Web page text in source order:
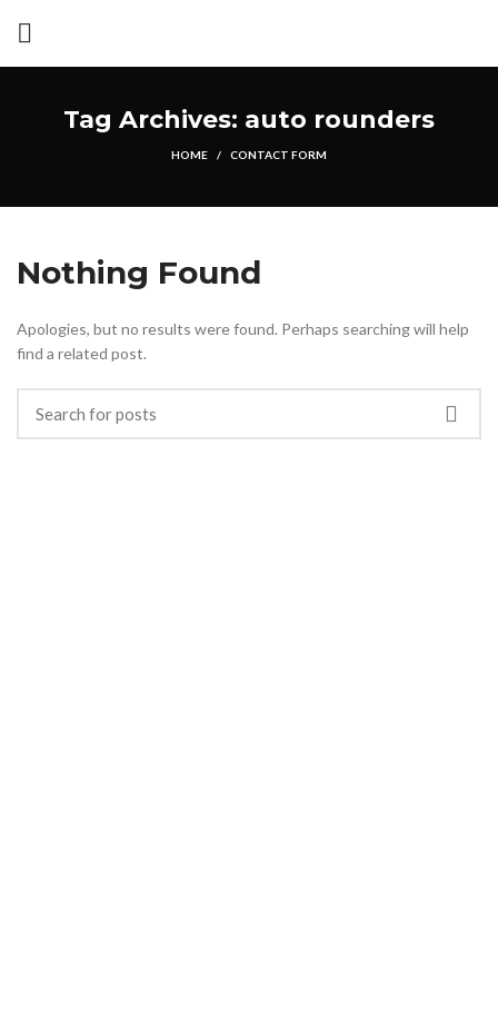
Tag Archives: auto rounders
HOME CONTACT FORM
Nothing Found
Apologies, but no results were found. Perhaps searching will help
find a related post.